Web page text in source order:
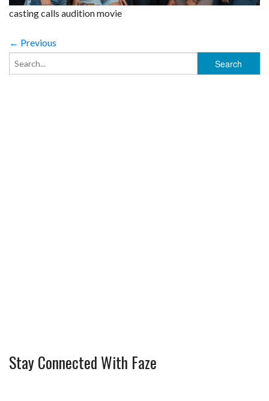
casting calls audition movie
← Previous
Stay Connected With Faze